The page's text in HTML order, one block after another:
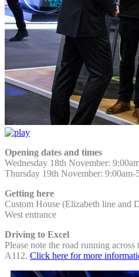
Opening dates and times
Wednesday 18th November:
Thursday 19th November: 9:00am-
Getting here
Custom House (Elizabeth line and
West entrance
Driving to Excel
Please note the road running
A112. Click here for more